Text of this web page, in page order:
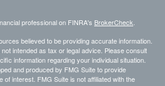
professional on FINRA's BrokerCheck.
believed to be providing accurate information.
intended as tax or legal advice. Please consult
information regarding your individual situation.
and produced by FMG Suite to provide
of interest. FMG Suite is not affiliated with the